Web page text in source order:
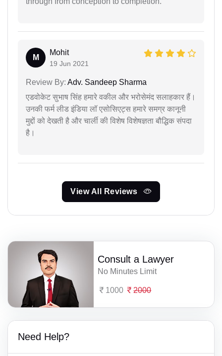
M
Mohit
19 Jun 2021
Review By: Adv. Sandeep Sharma
एडवोकेट सुभाष सिंह हमारे वकील और भरोसेमंद सलाहकार हैं।
उनकी फर्म लीड इंडिया लॉ एसोसिएट्स हमारे समग्र कानूनी
मुद्दों को देखती है और चार्ली की विशेष विशेषज्ञता बौद्धिक संपदा
है।
View All Reviews
Consult a Lawyer
No Minutes Limit
1000 2000
Need Help?